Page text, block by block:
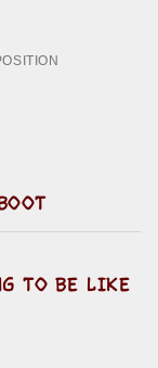
TO BE LIKE